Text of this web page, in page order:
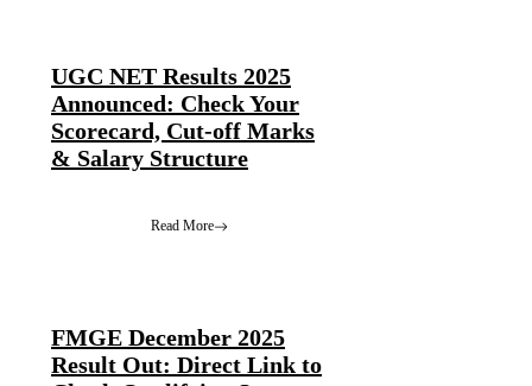
UGC NET Results 2025
Announced: Check Your
Scorecard, Cut-off Marks
& Salary Structure
Read More
FMGE December 2025
Result Out: Direct Link to